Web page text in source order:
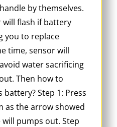
by themselves.
flash if battery
you to replace
time, sensor will
water sacrificing
Then how to
battery? Step 1: Press
the arrow showed
pumps out. Step